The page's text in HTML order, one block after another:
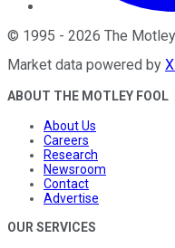
© 1995 - 2026 The
Market data powered by
ABOUT THE MOTLEY FOOL
About Us
Careers
Research
Newsroom
Contact
Advertise
OUR SERVICES